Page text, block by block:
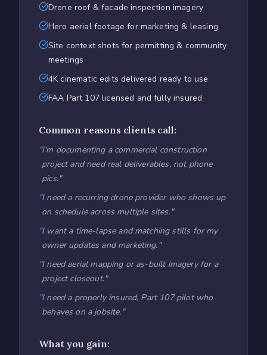
Drone roof & facade inspection imagery
Hero aerial footage for marketing & leasing
Site context shots for permitting & community
meetings
4K cinematic edits delivered ready to use
FAA Part 107 licensed and fully insured
Common reasons clients call:
"I'm documenting a commercial construction
project and need real deliverables, not phone
pics."
"I need a recurring drone provider who shows up
on schedule across multiple sites."
"I want a time-lapse and matching stills for my
owner updates and marketing."
"I need aerial mapping or as-built imagery for a
project closeout."
"I need a properly insured, Part 107 pilot who
behaves on a jobsite."
What you gain: